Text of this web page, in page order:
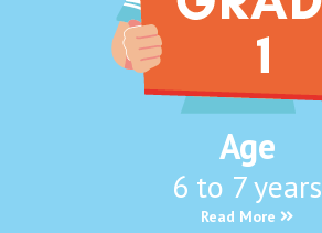
Age
6 to 7 years
Read More